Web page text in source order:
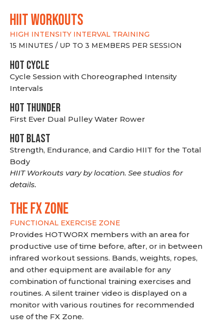
hiit WORKOUTS
HIGH INTENSITY INTERVAL TRAINING
15 MINUTES / UP TO 3 MEMBERS PER SESSION
HOT CYCLE
Cycle Session with Choreographed Intensity
Intervals
HOT THUNDER
First Ever Dual Pulley Water Rower
HOT BLAST
Strength, Endurance, and Cardio HIIT for the Total
Body
HIIT Workouts vary by location. See studios for
details.
THE FX ZONE
FUNCTIONAL EXERCISE ZONE
Provides HOTWORX members with an area for
productive use of time before, after, or in between
infrared workout sessions. Bands, weights, ropes,
and other equipment are available for any
combination of functional training exercises and
routines. A silent trainer video is displayed on a
monitor with various routines for recommended
use of the FX Zone.